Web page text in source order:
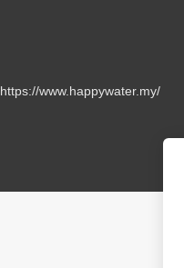
https://www.happywater.my/